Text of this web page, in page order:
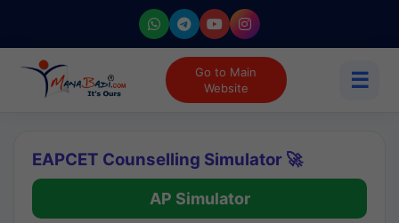
Go to Main
Website
☰
EAPCET Counselling Simulator 🚀
AP Simulator